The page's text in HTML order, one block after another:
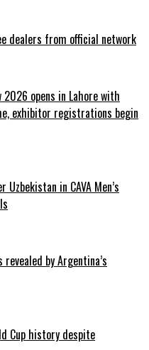
dealers from official network
opens in Lahore with
exhibitor registrations begin
in CAVA Men’s
by Argentina’s
Cup history despite